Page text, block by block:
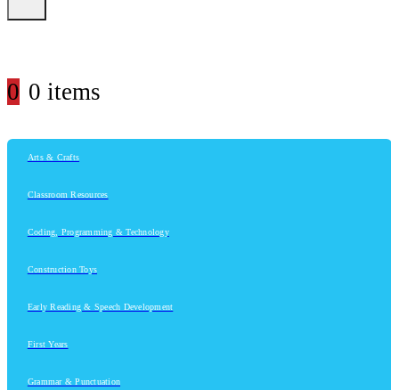
0 0 items
Arts & Crafts
Classroom Resources
Coding, Programming & Technology
Construction Toys
Early Reading & Speech Development
First Years
Grammar & Punctuation